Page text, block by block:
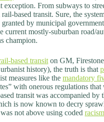
From subways to
based transit. Sure, the
by municipal
current mostly-suburban road/
champion.
based transit on GM,
history), the truth is that
measures like the mandatory
with onerous regulations
transit was accompanied by
is now known to decry
not above using coded racism